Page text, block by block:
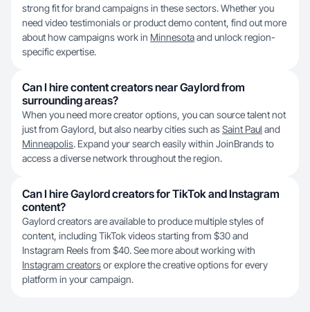
strong fit for brand campaigns in these sectors. Whether you
need video testimonials or product demo content, find out more
about how campaigns work in Minnesotaand unlock region-
specific expertise.
Can I hire content creators near Gaylord from
surrounding areas?
When you need more creator options, you can source talent not
just from Gaylord, but also nearby cities such asSaint Paul and
Minneapolis. Expand your search easily within JoinBrands to
access a diverse network throughout the region.
Can I hire Gaylord creators for TikTok and Instagram
content?
Gaylord creators are available to produce multiple styles of
content, including TikTok videos starting from $30 and
Instagram Reels from $40. See more about working with
Instagram creatorsor explore the creative options for every
platform in your campaign.